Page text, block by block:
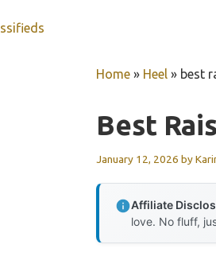
Home » Heel » best
Best
January 12, 2026 by
Affiliate
love. No fluff,